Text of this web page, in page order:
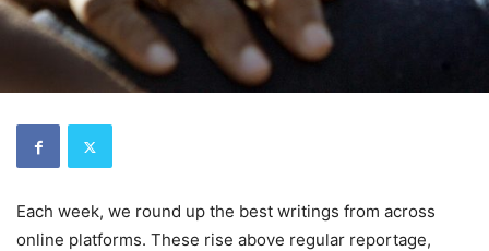
Each week, we round up the best writings from across
online platforms. These rise above regular reportage,